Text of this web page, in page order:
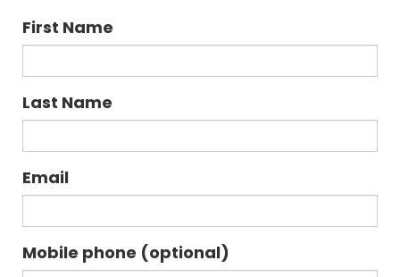
First Name
Last Name
Email
Mobile phone (optional)